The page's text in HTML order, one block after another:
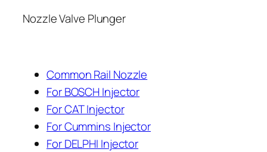
Nozzle Valve Plunger
Common Rail Nozzle
For BOSCH Injector
For CAT Injector
For Cummins Injector
For DELPHI Injector